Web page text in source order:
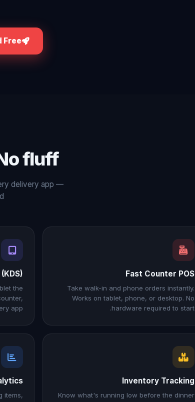
Free
fluff.
delivery app —
Fast Counter POS
Take walk-in and phone orders instantly.
Works on tablet, phone, or desktop. No
hardware required to start.
the
app.
Inventory Tracking
Know what's running low before the dinner
items,